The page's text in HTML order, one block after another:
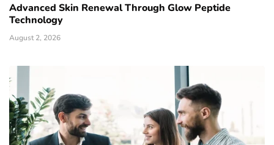
Advanced Skin Renewal Through Glow Peptide
Technology
August 2, 2026